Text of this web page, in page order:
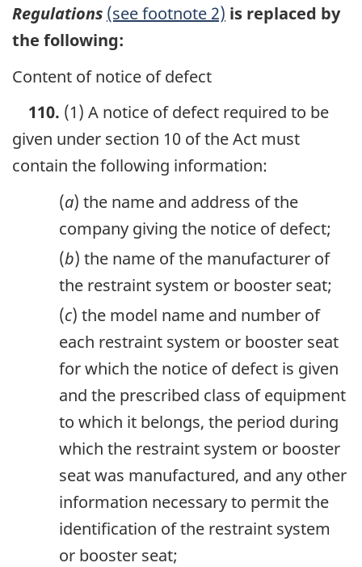
Regulations (see footnote 2) is replaced by
the following:
Content of notice of defect
110. (1) A notice of defect required to be
given under section 10 of the Act must
contain the following information:
(a) the name and address of the
company giving the notice of defect;
(b) the name of the manufacturer of
the restraint system or booster seat;
(c) the model name and number of
each restraint system or booster seat
for which the notice of defect is given
and the prescribed class of equipment
to which it belongs, the period during
which the restraint system or booster
seat was manufactured, and any other
information necessary to permit the
identification of the restraint system
or booster seat;